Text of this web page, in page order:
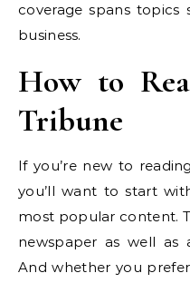
coverage spans topics
business.
How to
Tribune
If you’re new to
you’ll want to start
most popular content.
newspaper as well as
And whether you